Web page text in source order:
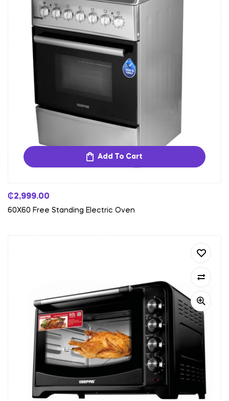
Add To Cart
₵2,999.00
60X60 Free Standing Electric Oven